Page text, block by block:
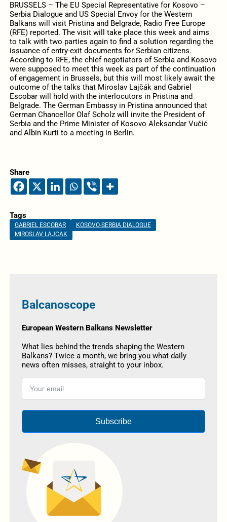
BRUSSELS – The EU Special Representative for Kosovo –
Serbia Dialogue and US Special Envoy for the Western
Balkans will visit Pristina and Belgrade, Radio Free Europe
(RFE) reported. The visit will take place this week and aims
to talk with two parties again to find a solution regarding the
issuance of entry-exit documents for Serbian citizens.
According to RFE, the chief negotiators of Serbia and Kosovo
were supposed to meet this week as part of the continuation
of engagement in Brussels, but this will most likely await the
outcome of the talks that Miroslav Lajčák and Gabriel
Escobar will hold with the interlocutors in Pristina and
Belgrade. The German Embassy in Pristina announced that
German Chancellor Olaf Scholz will invite the President of
Serbia and the Prime Minister of Kosovo Aleksandar Vučić
and Albin Kurti to a meeting in Berlin.
Share
Tags
GABRIEL ESCOBAR
KOSOVO-SERBIA DIALOGUE
MIROSLAV LAJCAK
Balcanoscope
European Western Balkans Newsletter
What lies behind the trends shaping the Western
Balkans? Twice a month, we bring you what daily
news often misses, straight to your inbox.
Subscribe